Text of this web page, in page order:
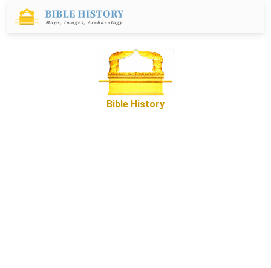
Bible History